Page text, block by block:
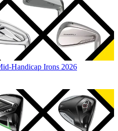
Handicap Irons 2026